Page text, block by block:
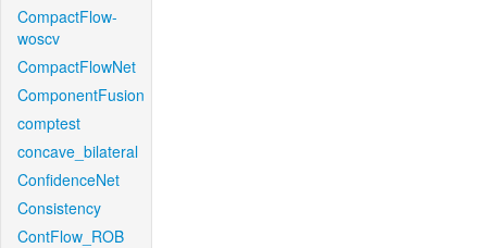
CompactFlow-
woscv
CompactFlowNet
ComponentFusion
comptest
concave_bilateral
ConfidenceNet
Consistency
ContFlow_ROB